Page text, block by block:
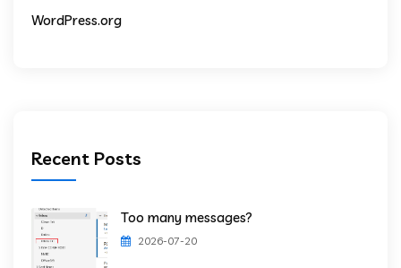
WordPress.org
Recent Posts
Too many messages?
2026-07-20